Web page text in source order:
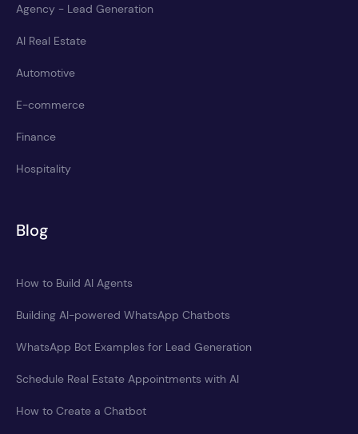
Agency - Lead Generation
AI Real Estate
Automotive
E-commerce
Finance
Hospitality
Blog
How to Build AI Agents
Building AI-powered WhatsApp Chatbots
WhatsApp Bot Examples for Lead Generation
Schedule Real Estate Appointments with AI
How to Create a Chatbot